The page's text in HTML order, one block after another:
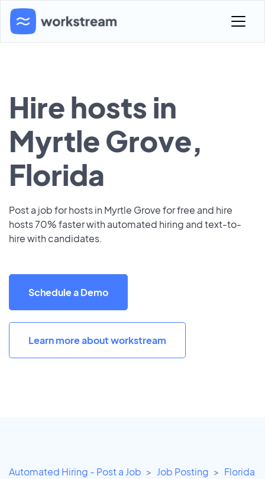
Hire hosts in
Myrtle Grove,
Florida
Post a job for hosts in Myrtle Grove for free and hire
hosts 70% faster with automated hiring and text-to-
hire with candidates.
Schedule a Demo
Learn more about workstream
Automated Hiring - Post a Job Job Posting
Florida